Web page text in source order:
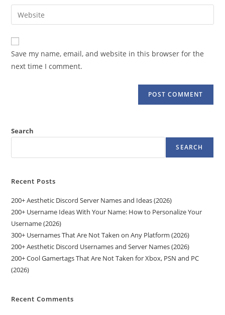
comment
email
address
comment
Enter
your
website
URL
(optional)
Save my name, email, and website in this browser for the
next time I comment.
Search
SEARCH
Recent Posts
200+ Aesthetic Discord Server Names and Ideas (2026)
200+ Username Ideas With Your Name: How to Personalize Your
Username (2026)
300+ Usernames That Are Not Taken on Any Platform (2026)
200+ Aesthetic Discord Usernames and Server Names (2026)
200+ Cool Gamertags That Are Not Taken for Xbox, PSN and PC
(2026)
Recent Comments